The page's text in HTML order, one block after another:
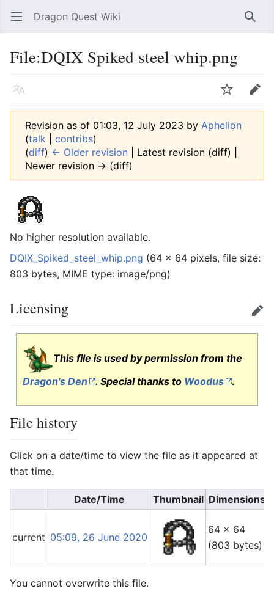
Open main menu Dragon Quest Wiki
File:DQIX Spiked steel whip.png
Language Edit
Revision as of 01:03, 12 July 2023 by Aphelion
(talk contribs)
(diff) ← Older revision | Latest revision (diff) |
Newer revision → (diff)
No higher resolution available.
DQIX_Spiked_steel_whip.png (64 × 64 pixels, file size:
803 bytes, MIME type: image/png)
Licensing Edit
This file is used by permission from the
Dragon's Den
. Special thanks to Woodus .
File history
Click on a date/time to view the file as it appeared at
that time.
Date/Time Thumbnail Dimensions
current 05:09, 26 June 2020
64 × 64
(803 bytes)
You cannot overwrite this file.